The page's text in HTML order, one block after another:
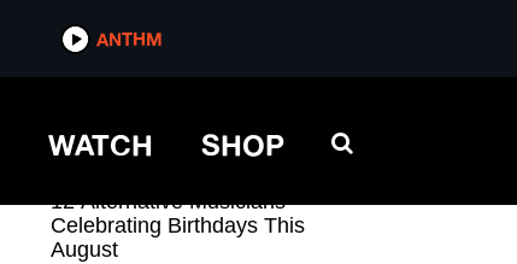
ANTHM
WATCH SHOP
ANTHM
12 Alternative Musicians
Celebrating Birthdays This
August